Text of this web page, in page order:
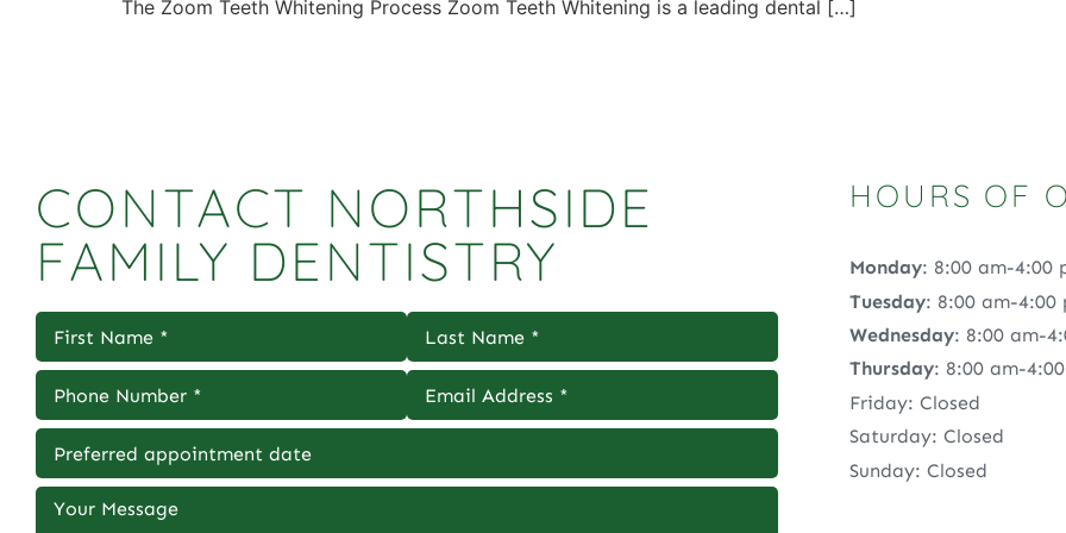
The Zoom Teeth Whitening Process Zoom Teeth Whitening is a leading dental […]
CONTACT NORTHSIDE
FAMILY DENTISTRY
HOURS OF
Monday: 8:00 am-4:00
Tuesday: 8:00 am-4:00
Wednesday: 8:00 am-
Thursday: 8:00 am-
Friday: Closed
Saturday: Closed
Sunday: Closed